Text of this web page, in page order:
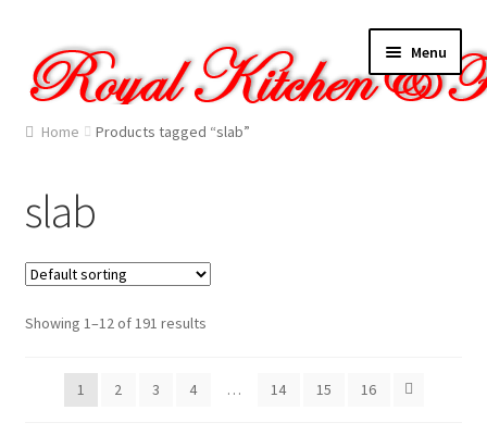
to
navigation
to
content
Menu
Home
Cart
Checkout
Contact Us
Gallery
Home Products tagged “slab”
slab
Showing 1–12 of 191 results
1 2 3 4 … 14 15 16